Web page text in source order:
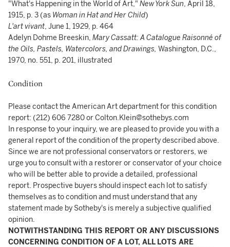
"What's Happening in the World of Art," New York Sun, April 18,
1915, p. 3 (as Woman in Hat and Her Child)
L'art vivant, June 1, 1929, p. 464
Adelyn Dohme Breeskin, Mary Cassatt: A Catalogue Raisonné of
the Oils, Pastels, Watercolors, and Drawings, Washington, D.C.,
1970, no. 551, p. 201, illustrated
Condition
Please contact the American Art department for this condition
report: (212) 606 7280 or Colton.Klein@sothebys.com
In response to your inquiry, we are pleased to provide you with a
general report of the condition of the property described above.
Since we are not professional conservators or restorers, we
urge you to consult with a restorer or conservator of your choice
who will be better able to provide a detailed, professional
report. Prospective buyers should inspect each lot to satisfy
themselves as to condition and must understand that any
statement made by Sotheby's is merely a subjective qualified
opinion.
NOTWITHSTANDING THIS REPORT OR ANY DISCUSSIONS
CONCERNING CONDITION OF A LOT, ALL LOTS ARE